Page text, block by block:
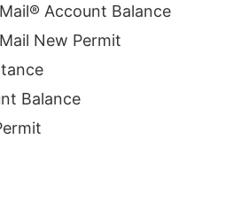
Account Balance
New Permit
Balance